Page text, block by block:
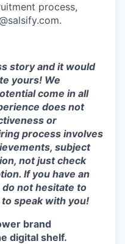
process,
story and it would
yours! We
come in all
does not
or
process involves
subject
not just check
If you have an
not hesitate to
speak with you!
brand
digital shelf.